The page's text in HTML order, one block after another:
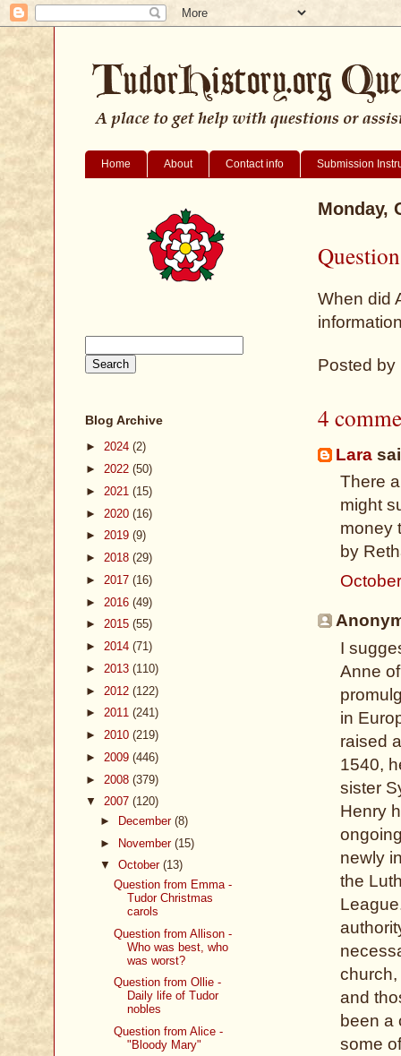
Home About Contact info Submission
Monday,
When did
Posted by
4
Lara
There
might
money
by
I
Anne
in
raised
1540,
sister
Henry
newly
the
and
been a
some
Blog Archive
► 2024 (2)
► 2022 (50)
► 2021 (15)
► 2020 (16)
► 2019 (9)
► 2018 (29)
► 2017 (16)
► 2016 (49)
► 2015 (55)
► 2014 (71)
► 2013 (110)
► 2012 (122)
► 2011 (241)
► 2010 (219)
► 2009 (446)
► 2008 (379)
▼ 2007 (120)
►
December (8)
► November (15)
▼ October (13)
Question from Emma -
Tudor Christmas
carols
Question from Allison -
Who was best, who
was worst?
Question from Ollie -
Daily life of Tudor
nobles
Question from Alice -
"Bloody Mary"